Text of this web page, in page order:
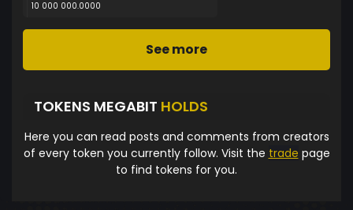
10 000 000.0000
See more
TOKENS MEGABIT HOLDS
Here you can read posts and comments from creators
of every token you currently follow. Visit the trade page
to find tokens for you.